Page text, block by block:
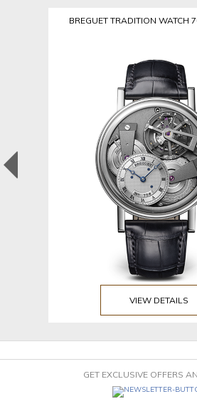
BREGUET TRADITION WATCH
VIEW DETAILS
GET EXCLUSIVE OFFERS